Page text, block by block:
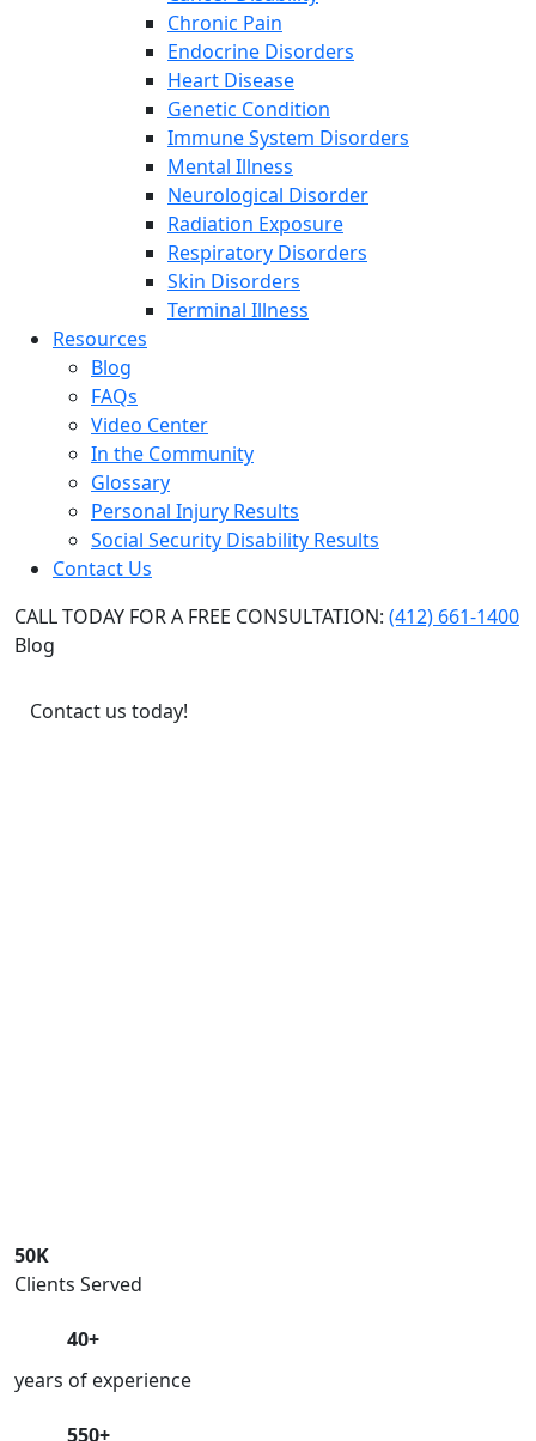
Chronic Pain
Endocrine Disorders
Heart Disease
Genetic Condition
Immune System Disorders
Mental Illness
Neurological Disorder
Radiation Exposure
Respiratory Disorders
Skin Disorders
Terminal Illness
Resources
Blog
FAQs
Video Center
In the Community
Glossary
Personal Injury Results
Social Security Disability Results
Contact Us
CALL TODAY FOR A FREE CONSULTATION: (412) 661-1400
Blog
Contact us today!
50K
Clients Served
40+
years of experience
550+